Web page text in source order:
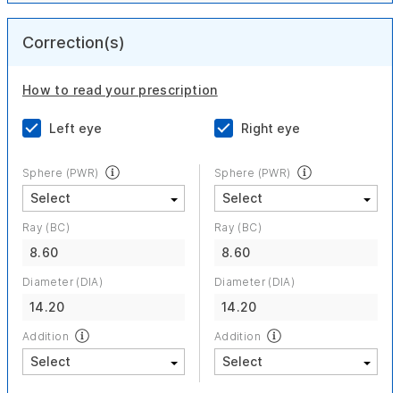
Correction(s)
How to read your prescription
Left eye Right eye
Sphere (PWR)
Ray (BC)
8.60
Diameter (DIA)
14.20
Addition
Sphere (PWR)
Ray (BC)
8.60
Diameter (DIA)
14.20
Addition